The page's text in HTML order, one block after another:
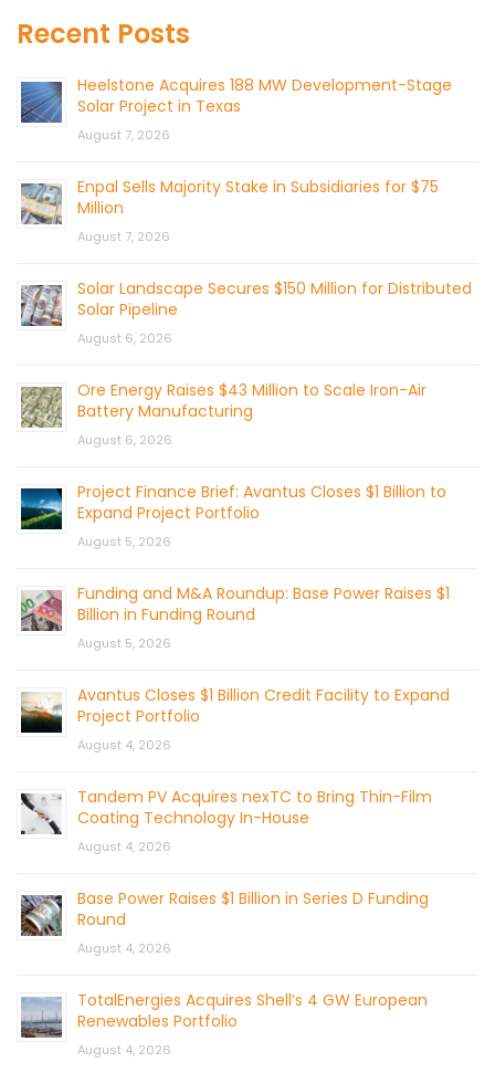
Recent Posts
Heelstone Acquires 188 MW Development-Stage
Solar Project in Texas
August 7, 2026
Enpal Sells Majority Stake in Subsidiaries for $75
Million
August 7, 2026
Solar Landscape Secures $150 Million for Distributed
Solar Pipeline
August 6, 2026
Ore Energy Raises $43 Million to Scale Iron-Air
Battery Manufacturing
August 6, 2026
Project Finance Brief: Avantus Closes $1 Billion to
Expand Project Portfolio
August 5, 2026
Funding and M&A Roundup: Base Power Raises $1
Billion in Funding Round
August 5, 2026
Avantus Closes $1 Billion Credit Facility to Expand
Project Portfolio
August 4, 2026
Tandem PV Acquires nexTC to Bring Thin-Film
Coating Technology In-House
August 4, 2026
Base Power Raises $1 Billion in Series D Funding
Round
August 4, 2026
TotalEnergies Acquires Shell’s 4 GW European
Renewables Portfolio
August 4, 2026